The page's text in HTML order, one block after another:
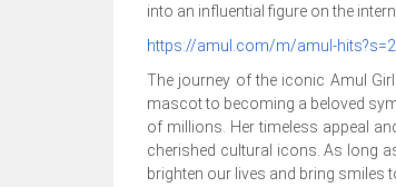
into an influential figure on the
https://amul.com/m/amul-
The journey of the iconic Amul
mascot to becoming a beloved
of millions. Her timeless appeal
cherished cultural icons. As long
brighten our lives and bring smiles